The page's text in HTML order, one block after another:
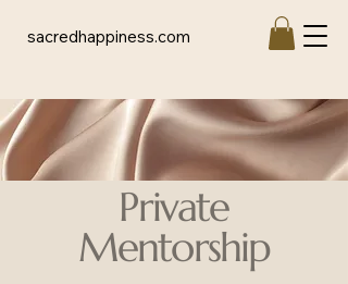
sacredhappiness.com
Private
Mentorship